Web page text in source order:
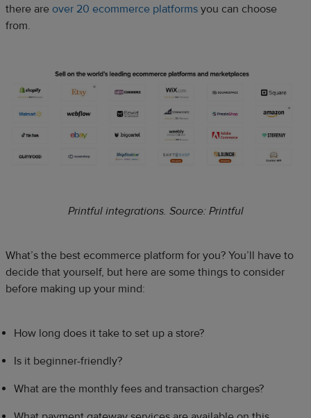
there are over 20 ecommerce platforms you can choose
from.
Printful integrations. Source: Printful
What’s the best ecommerce platform for you? You’ll have to
decide that yourself, but here are some things to consider
before making up your mind:
How long does it take to set up a store?
Is it beginner-friendly?
What are the monthly fees and transaction charges?